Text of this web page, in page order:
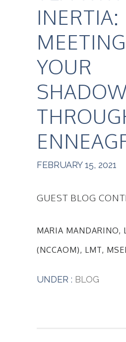
INERTIA:
MEETING
YOUR
FEBRUARY 15, 2021
GUEST BLOG
MARIA MANDARINO,
(NCCAOM), LMT,
UNDER : BLOG